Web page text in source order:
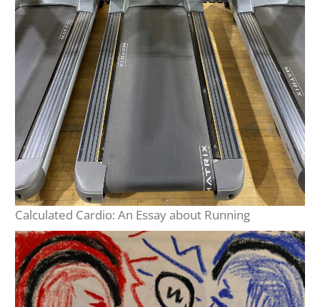
Calculated Cardio: An Essay about Running